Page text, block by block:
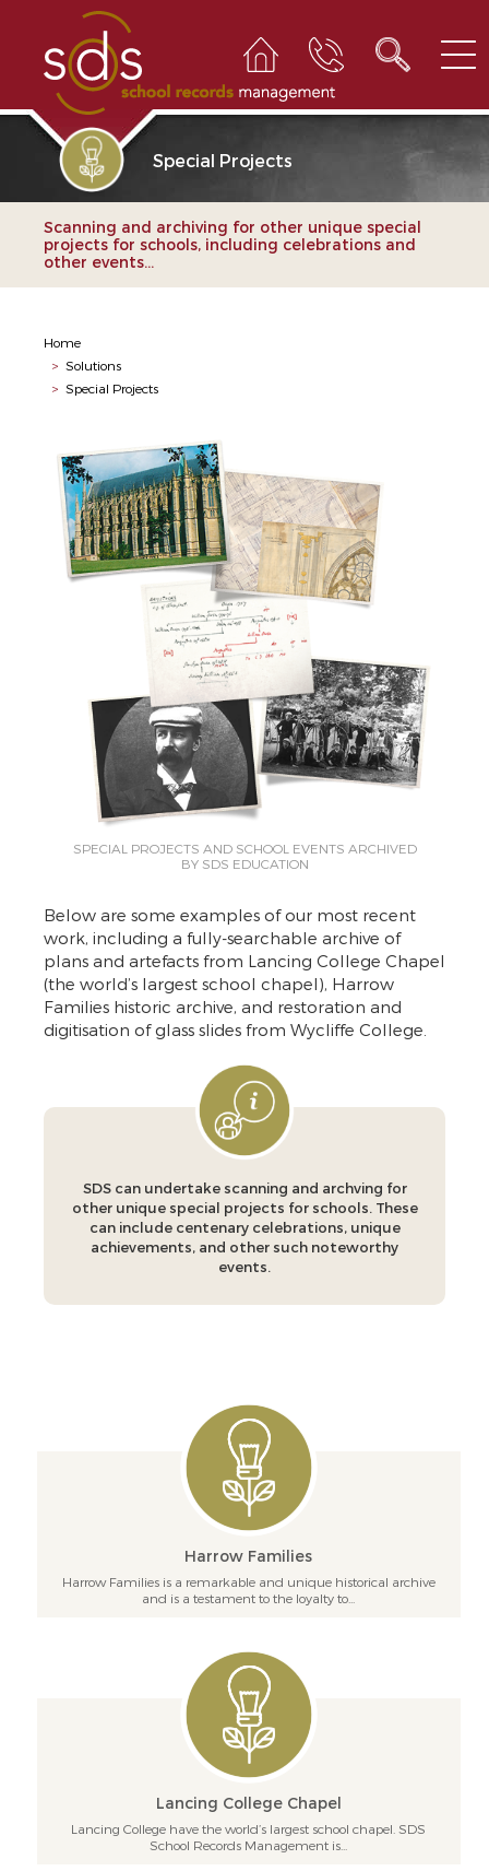
Special Projects
Scanning and archiving for other unique special
projects for schools, including celebrations and
other events...
Home
> Solutions
> Special Projects
SPECIAL PROJECTS AND SCHOOL EVENTS ARCHIVED
BY SDS EDUCATION
Below are some examples of our most recent
work, including a fully-searchable archive of
plans and artefacts from Lancing College Chapel
(the world’s largest school chapel), Harrow
Families historic archive, and restoration and
digitisation of glass slides from Wycliffe College.
SDS can undertake scanning and archving for
other unique special projects for schools. These
can include centenary celebrations, unique
achievements, and other such noteworthy
events.
Harrow Families
Harrow Families is a remarkable and unique historical archive
and is a testament to the loyalty to...
Lancing College Chapel
Lancing College have the world’s largest school chapel. SDS
School Records Management is...